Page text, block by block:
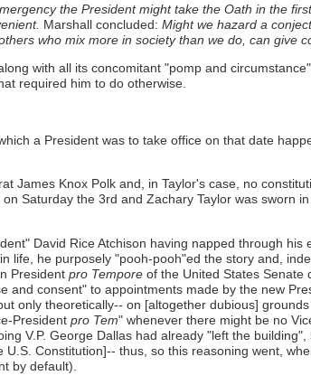
the President might take the Oath in the
Marshall concluded: Might we hazard a
who mix more in society than we do, can give
with all its concomitant "pomp and
required him to do otherwise.
a President was to take office on that date
James Knox Polk and, in Taylor's case, no
Saturday the 3rd and Zachary Taylor was sworn
David Rice Atchison having napped through
life, he purposely "pooh-pooh"ed the story and,
President pro Temporeof the United States Senate
and consent" to appointments made by the new
only theoretically-- on [altogether dubious]
President pro Tem" whenever there might be no
V.P. George Dallas had already "left the
Constitution]-- thus, so this reasoning went,
by default).